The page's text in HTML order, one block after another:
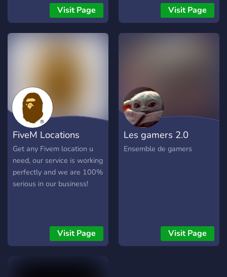
new people!
Visit Page
Experience 🎁 Crates,
Cosmetics & Ranked
System 💬 Active
/claim in #🎁claim-diamond
to get your Diamond Role
before they’re gone! 🔗
discord.gg/plexity-bedwars
Visit Page
FiveM Locations
Get any Fivem location u
need, our service is working
perfectly and we are 100%
serious in our business!
Visit Page
Les gamers 2.0
Ensemble de gamers
Visit Page